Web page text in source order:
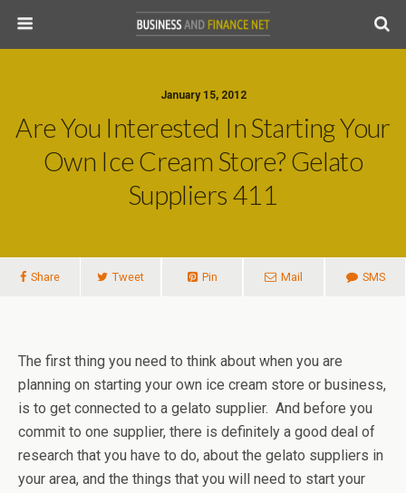
January 15, 2012
Are You Interested In Starting Your
Own Ice Cream Store? Gelato
Suppliers 411
Share Tweet Pin Mail SMS
The first thing you need to think about when you are
planning on starting your own ice cream store or business,
is to get connected to a gelato supplier. And before you
commit to one supplier, there is definitely a good deal of
research that you have to do, about the gelato suppliers in
your area, and the things that you will need to start your